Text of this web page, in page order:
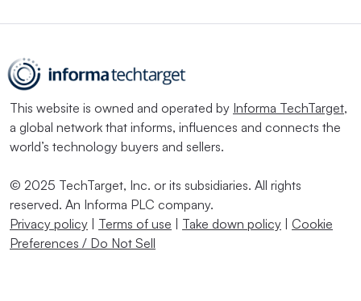
This website is owned and operated by Informa TechTarget,
a global network that informs, influences and connects the
world’s technology buyers and sellers.
© 2025 TechTarget, Inc. or its subsidiaries. All rights
reserved. An Informa PLC company.
Privacy policy | Terms of use | Take down policy | Cookie
Preferences / Do Not Sell